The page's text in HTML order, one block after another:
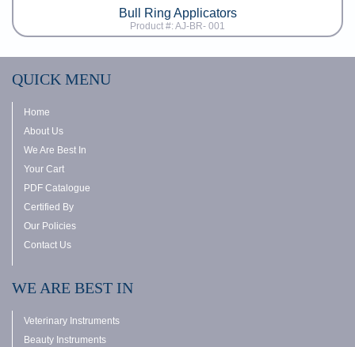
Bull Ring Applicators
Product #: AJ-BR- 001
QUICK MENU
Home
About Us
We Are Best In
Your Cart
PDF Catalogue
Certified By
Our Policies
Contact Us
WE ARE BEST IN
Veterinary Instruments
Beauty Instruments